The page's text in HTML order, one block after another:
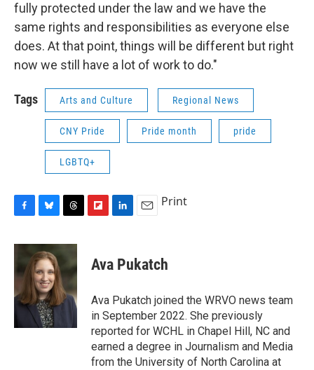
fully protected under the law and we have the
same rights and responsibilities as everyone else
does. At that point, things will be different but right
now we still have a lot of work to do."
Tags Arts and Culture Regional News
CNY Pride Pride month pride
LGBTQ+
c
b
o
u
e
s
k
y
r
a
d
s
p
b
a
d
k
e
I
n
i
l
Print
Ava Pukatch
Ava Pukatch joined the WRVO news team
in September 2022. She previously
reported for WCHL in Chapel Hill, NC and
earned a degree in Journalism and Media
from the University of North Carolina at